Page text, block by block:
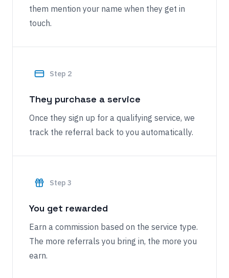
them mention your name when they get in
touch.
Step 2
They purchase a service
Once they sign up for a qualifying service, we
track the referral back to you automatically.
Step 3
You get rewarded
Earn a commission based on the service type.
The more referrals you bring in, the more you
earn.